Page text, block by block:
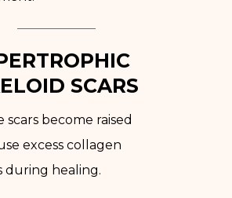
SCARS
scars become raised
excess collagen
during healing.